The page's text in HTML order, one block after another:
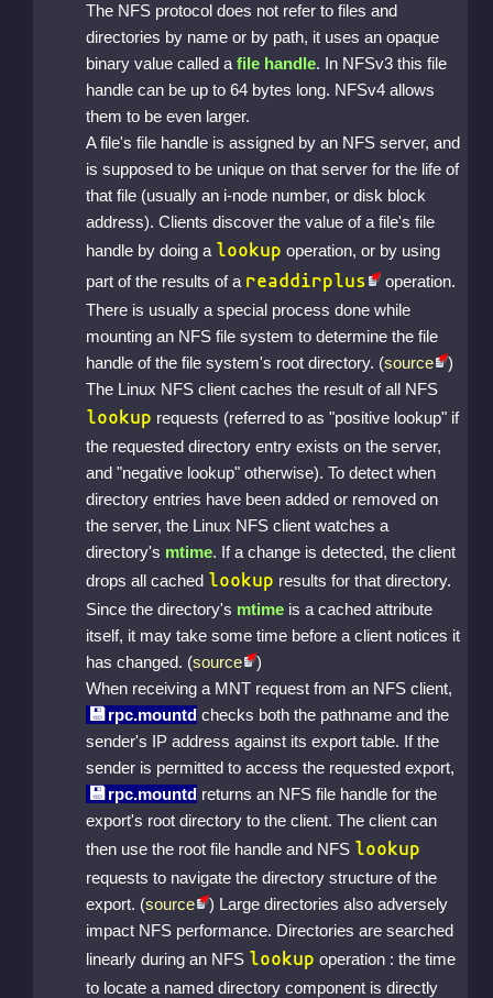
The NFS protocol does not refer to files and
directories by name or by path, it uses an opaque
binary value called a file handle. In NFSv3 this file
handle can be up to 64 bytes long. NFSv4 allows
them to be even larger.
A file's file handle is assigned by an NFS server, and
is supposed to be unique on that server for the life of
that file (usually an i-node number, or disk block
address). Clients discover the value of a file's file
handle by doing a lookup operation, or by using
part of the results of a readdirplus
operation.
There is usually a special process done while
mounting an NFS file system to determine the file
handle of the file system's root directory. (source
)
The Linux NFS client caches the result of all NFS
lookup requests (referred to as "positive lookup" if
the requested directory entry exists on the server,
and "negative lookup" otherwise). To detect when
directory entries have been added or removed on
the server, the Linux NFS client watches a
directory's mtime. If a change is detected, the client
drops all cached lookup results for that directory.
Since the directory's mtimeis a cached attribute
itself, it may take some time before a client notices it
has changed. (source
)
When receiving a MNT request from an NFS client,
rpc.mountd checks both the pathname and the
sender's IP address against its export table. If the
sender is permitted to access the requested export,
rpc.mountd returns an NFS file handle for the
export's root directory to the client. The client can
then use the root file handle and NFS lookup
requests to navigate the directory structure of the
export. (source
) Large directories also adversely
impact NFS performance. Directories are searched
linearly during an NFS lookup operation : the time
to locate a named directory component is directly